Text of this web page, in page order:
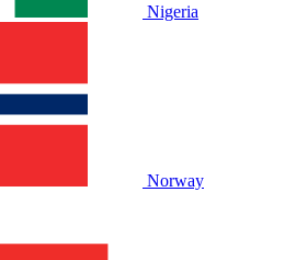
Nigeria
Norway